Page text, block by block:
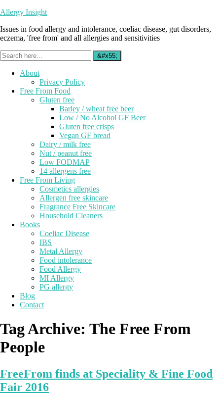
Allergy Insight
Issues in food allergy and intolerance, coeliac disease, gut disorders,
eczema, 'free from' and all allergies and sensitivities
About
Privacy Policy
Free From Food
Gluten free
Barley / wheat free beer
Low / No Alcohol GF Beer
Gluten free crisps
Vegan GF bread
Dairy / milk free
Nut / peanut free
Low FODMAP
14 allergens free
Free From Living
Cosmetics allergies
Allergen free skincare
Fragrance Free Skincare
Household Cleaners
Books
Coeliac Disease
IBS
Metal Allergy
Food intolerance
Food Allergy
MI Allergy
PG allergy
Blog
Contact
Tag Archive: The Free From
People
FreeFrom finds at Speciality & Fine Food
Fair 2016